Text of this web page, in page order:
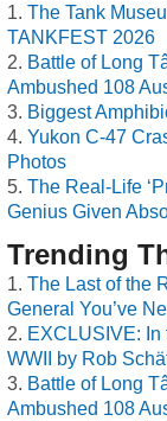
The Tank
TANKFEST 2026
Battle of Long
Ambushed 108
Biggest
Yukon C-47
Photos
The Real-Life
Genius Given
Trending
The Last of the
General You’ve
EXCLUSIVE: In
WWII by Rob
Battle of Long
Ambushed 108